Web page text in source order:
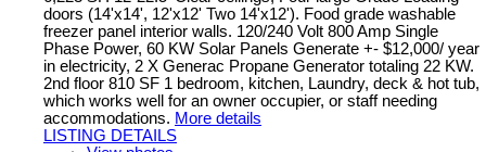
doors (14'x14', 12'x12' Two 14'x12'). Food grade washable
freezer panel interior walls. 120/240 Volt 800 Amp Single
Phase Power, 60 KW Solar Panels Generate +- $12,000/ year
in electricity, 2 X Generac Propane Generator totaling 22 KW.
2nd floor 810 SF 1 bedroom, kitchen, Laundry, deck & hot tub,
which works well for an owner occupier, or staff needing
accommodations. More details
LISTING DETAILS